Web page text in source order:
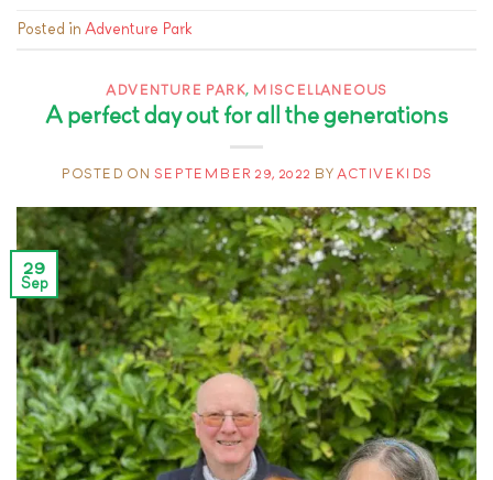
Posted in Adventure Park
ADVENTURE PARK, MISCELLANEOUS
A perfect day out for all the generations
POSTED ON SEPTEMBER 29, 2022 BYACTIVEKIDS
29
Sep